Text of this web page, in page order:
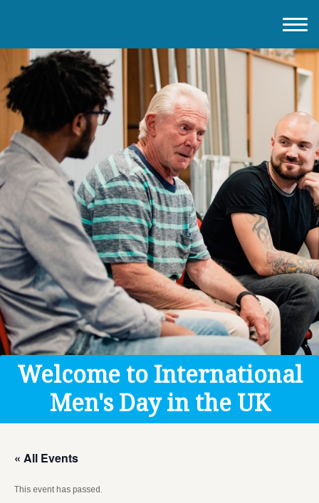
About IMD UK
2026 Theme
How to mark IMD in 2026
Events
News
Charities
Contact / Images
Facts
Get Help
Donate
Welcome to International
Men's Day in the UK
« All Events
This event has passed.